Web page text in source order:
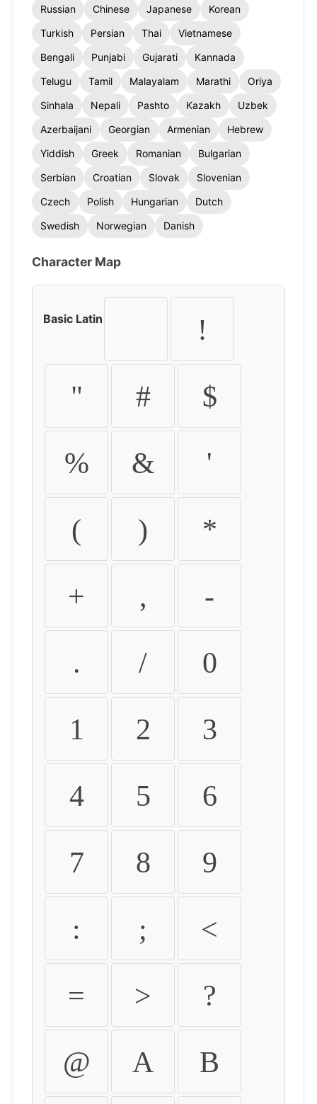
Russian
Chinese Japanese
Korean
Turkish
Persian Thai
Vietnamese
Bengali
Punjabi Gujarati
Kannada
Telugu
Tamil Malayalam Marathi
Oriya
Sinhala
Nepali Pashto Kazakh
Uzbek
Azerbaijani
Georgian Armenian
Hebrew
Yiddish
Greek Romanian
Bulgarian
Serbian
Croatian Slovak
Slovenian
Czech
Polish Hungarian
Dutch
Swedish
Norwegian Danish
Character Map
Basic Latin !
" # $
% & '
( ) *
+ , -
. / 0
1 2 3
4 5 6
7 8 9
: ; <
= > ?
@ A B